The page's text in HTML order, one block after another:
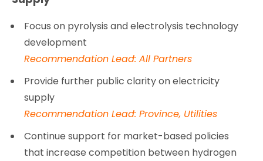
Focus on pyrolysis and electrolysis technology
development
Recommendation Lead: All Partners
Provide further public clarity on electricity
supply
Recommendation Lead: Province, Utilities
Continue support for market-based policies
that increase competition between hydrogen